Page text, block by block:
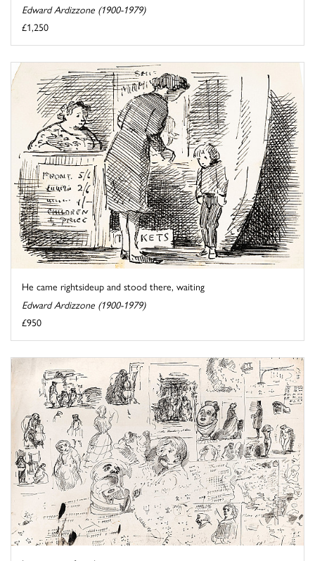
Edward Ardizzone (1900-1979)
£1,250
He came rightsideup and stood there, waiting
Edward Ardizzone (1900-1979)
£950